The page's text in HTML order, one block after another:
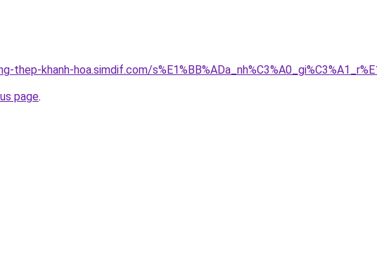
khanh-hoa.simdif.com/
page.